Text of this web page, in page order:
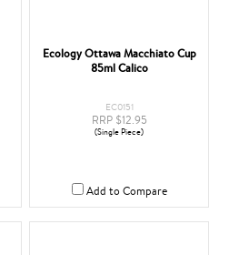
Ecology Ottawa Macchiato Cup
85ml Calico
EC0151
RRP $12.95
(Single Piece)
Add to Compare